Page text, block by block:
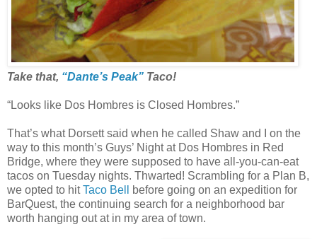
Take that, “Dante’s Peak” Taco!
“Looks like Dos Hombres is Closed Hombres.”
That’s what Dorsett said when he called Shaw and I on the
way to this month’s Guys’ Night at Dos Hombres in Red
Bridge, where they were supposed to have all-you-can-eat
tacos on Tuesday nights. Thwarted! Scrambling for a Plan B,
we opted to hitTaco Bell
before going on an expedition for
BarQuest, the continuing search for a neighborhood bar
worth hanging out at in my area of town.